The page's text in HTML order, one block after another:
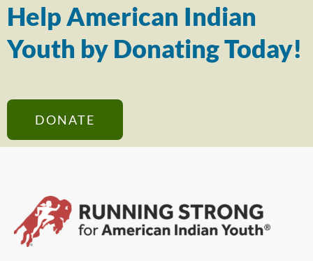
Help American Indian
Youth by Donating Today!
DONATE